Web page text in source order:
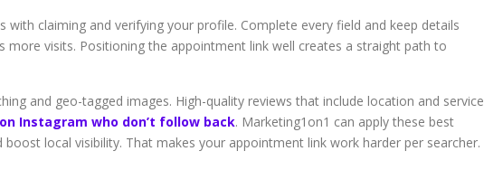
claiming and verifying your profile. Complete every field and keep details
more visits. Positioning the appointment link well creates a straight path to
and geo-tagged images. High-quality reviews that include location and service
Instagram who don’t follow back. Marketing1on1 can apply these best
local visibility. That makes your appointment link work harder per searcher.